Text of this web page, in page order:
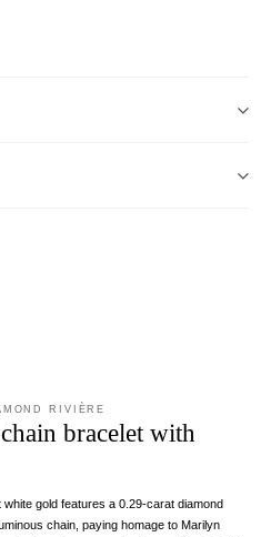
RIVIÈRE
bracelet with
gold features a 0.29-carat diamond
chain, paying homage to Marilyn